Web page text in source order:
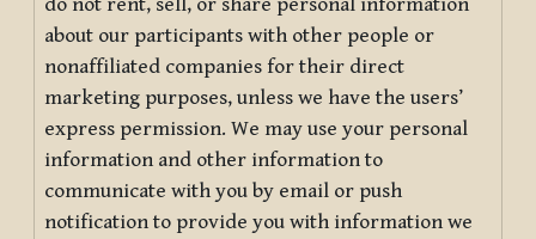
about our participants with other people or
nonaffiliated companies for their direct
marketing purposes, unless we have the users’
express permission. We may use your personal
information and other information to
communicate with you by email or push
notification to provide you with information we